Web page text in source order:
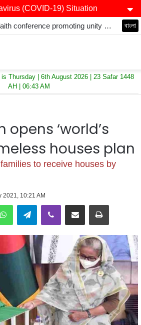
(COVID-19) Situation
Fourth annual interfaith conference promoting unity and interfaith harmony held at Thurrock Muslim Centre বাংলা
is Thursday | 6th August 2026 | 23 Safar 1448
AH | 06:43 AM
‘world’s
houses plan
to receive houses by
2021, 10:21 AM
WhatsAppTelegramViber Share via Email Print